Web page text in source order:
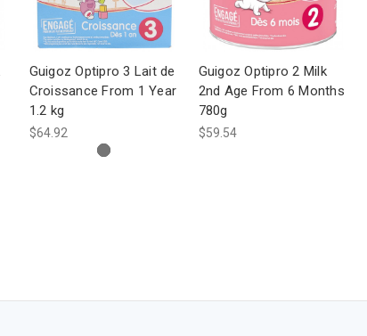
Guigoz Optipro 3 Lait de
Croissance From 1 Year
1.2 kg
$64.92
Guigoz Optipro 2 Milk
2nd Age From 6 Months
780g
$59.54